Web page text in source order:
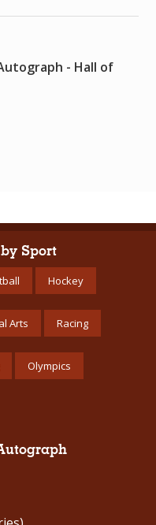
- Hall of
Sport
Hockey
Arts Racing
Olympics